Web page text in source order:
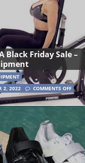
Black Friday Sale –
2, 2022
COMMENTS OFF